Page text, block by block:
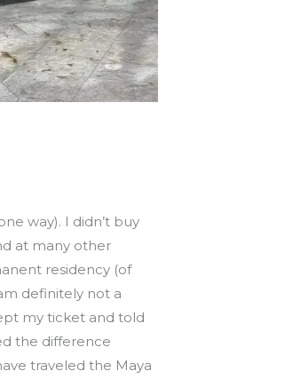
way). I didn’t buy
at many other
residency (of
definitely not a
my ticket and told
the difference
traveled the Maya